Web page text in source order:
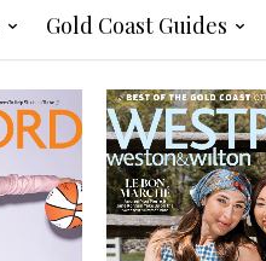
Gold Coast Guides